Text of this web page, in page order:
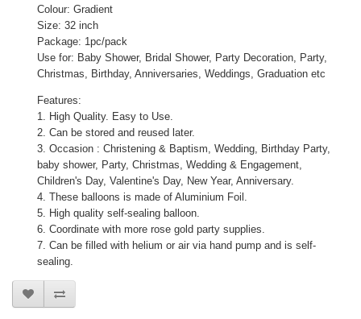
Colour: Gradient
Size: 32 inch
Package: 1pc/pack
Use for: Baby Shower, Bridal Shower, Party Decoration, Party,
Christmas, Birthday, Anniversaries, Weddings, Graduation etc
Features:
1. High Quality. Easy to Use.
2. Can be stored and reused later.
3. Occasion : Christening & Baptism, Wedding, Birthday Party,
baby shower, Party, Christmas, Wedding & Engagement,
Children's Day, Valentine's Day, New Year, Anniversary.
4. These balloons is made of Aluminium Foil.
5. High quality self-sealing balloon.
6. Coordinate with more rose gold party supplies.
7. Can be filled with helium or air via hand pump and is self-
sealing.